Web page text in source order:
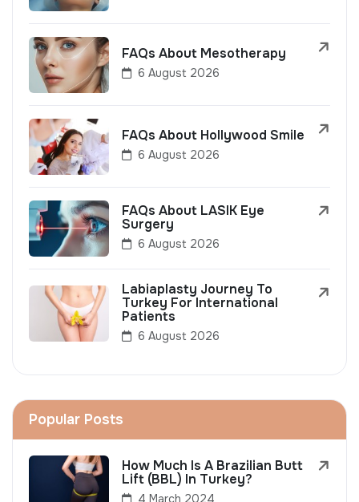
FAQs About Mesotherapy
6 August 2026
FAQs About Hollywood Smile
6 August 2026
FAQs About LASIK Eye
Surgery
6 August 2026
Labiaplasty Journey To
Turkey For International
Patients
6 August 2026
Popular Posts
How Much Is A Brazilian Butt
Lift (BBL) In Turkey?
4 March 2024